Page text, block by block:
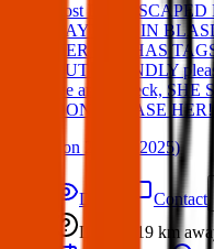
Lost Dog,
BAYVIEW IN
HER SHE HAS
BUT FRIENDLY
we are a wreck,
DONT CHASE
on 21 Mar 2025)
Details Contact
Lost
19 km